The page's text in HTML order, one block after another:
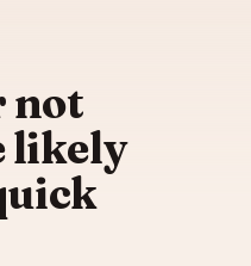
not
likely